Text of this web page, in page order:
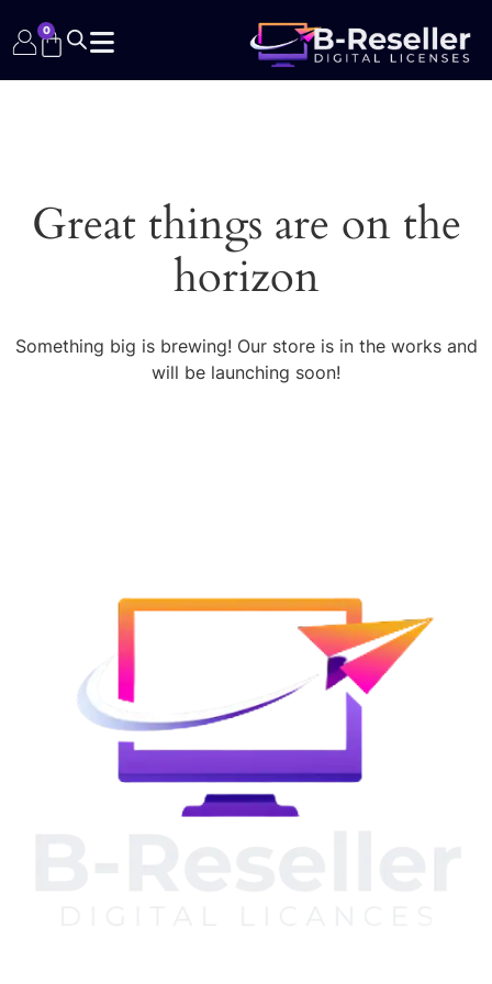
0
Great things are on the
horizon
Something big is brewing! Our store is in the works and
will be launching soon!